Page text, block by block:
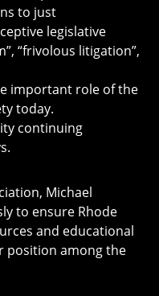
to just
legislative
“frivolous litigation”,
important role of the
today.
continuing
Michael
to ensure Rhode
and educational
position among the